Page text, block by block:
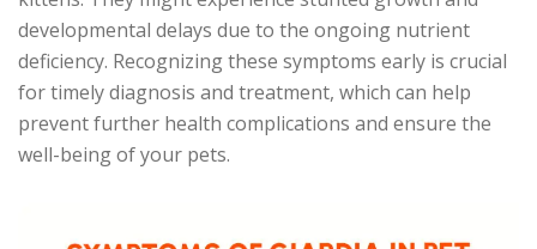
developmental delays due to the ongoing nutrient
deficiency. Recognizing these symptoms early is crucial
for timely diagnosis and treatment, which can help
prevent further health complications and ensure the
well-being of your pets.